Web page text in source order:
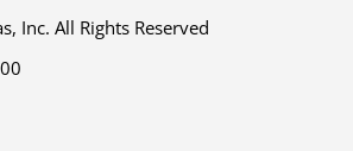
Inc. All Rights Reserved